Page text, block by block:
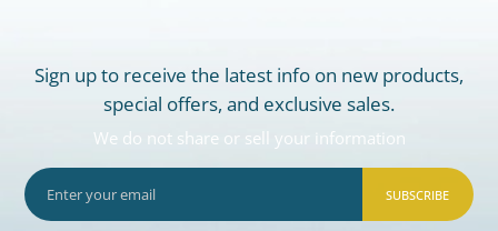
Sign up to receive the latest info on new products,
special offers, and exclusive sales.
We do not share or sell your information
SUBSCRIBE